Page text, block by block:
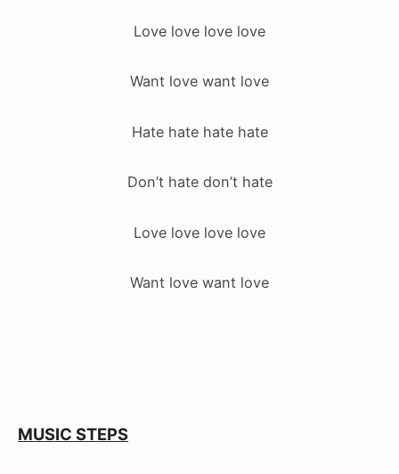
Love love love love
Want love want love
Hate hate hate hate
Don’t hate don’t hate
Love love love love
Want love want love
MUSIC STEPS